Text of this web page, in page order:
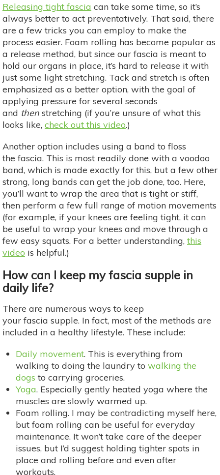
Releasing tight fascia can take some time, so it’s
always better to act preventatively. That said, there
are a few tricks you can employ to make the
process easier. Foam rolling has become popular as
a release method, but since our fascia is meant to
hold our organs in place, it’s hard to release it with
just some light stretching. Tack and stretch is often
emphasized as a better option, with the goal of
applying pressure for several seconds
and then stretching (if you’re unsure of what this
looks like, check out this video.)
Another option includes using a band to floss
the fascia. This is most readily done with a voodoo
band, which is made exactly for this, but a few other
strong, long bands can get the job done, too. Here,
you’ll want to wrap the area that is tight or stiff,
then perform a few full range of motion movements
(for example, if your knees are feeling tight, it can
be useful to wrap your knees and move through a
few easy squats. For a better understanding, this
video is helpful.)
How can I keep my fascia supple in
daily life?
There are numerous ways to keep
your fascia supple. In fact, most of the methods are
included in a healthy lifestyle. These include:
Daily movement. This is everything from
walking to doing the laundry to walking the
dogs to carrying groceries.
Yoga. Especially gently heated yoga where the
muscles are slowly warmed up.
Foam rolling. I may be contradicting myself here,
but foam rolling can be useful for everyday
maintenance. It won’t take care of the deeper
issues, but I’d suggest holding tighter spots in
place and rolling before and even after
workouts.